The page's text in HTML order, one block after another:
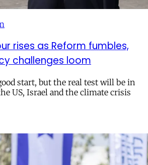
rises as Reform fumbles,
challenges loom
start, but the real test will be in
US, Israel and the climate crisis